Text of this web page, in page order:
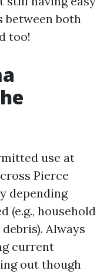
between both
too!
use at
Pierce
depending
(e.g., household
Always
current
out though